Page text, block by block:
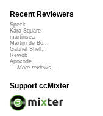
Recent Reviewers
Speck
Kara Square
martinsea
Martijn de Bo...
Gabriel Shell...
Rewob
Apoxode
More reviews...
Support ccMixter